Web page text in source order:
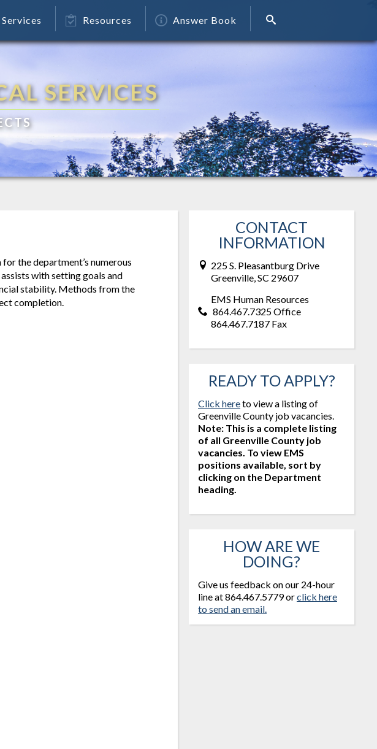
Resources Answer Book
SERVICES
the department’s numerous
with setting goals and
stability. Methods from the
completion.
CONTACT
INFORMATION
225 S. Pleasantburg Drive
Greenville, SC 29607
EMS Human Resources
864.467.7325 Office
864.467.7187 Fax
READY TO APPLY?
Click hereto view a listing of
Greenville County job vacancies.
Note: This is a complete listing
of all Greenville County job
vacancies. To view EMS
positions available, sort by
clicking on the Department
heading.
HOW ARE WE
DOING?
Give us feedback on our 24-hour
line at 864.467.5779 orclick here
to send an email.